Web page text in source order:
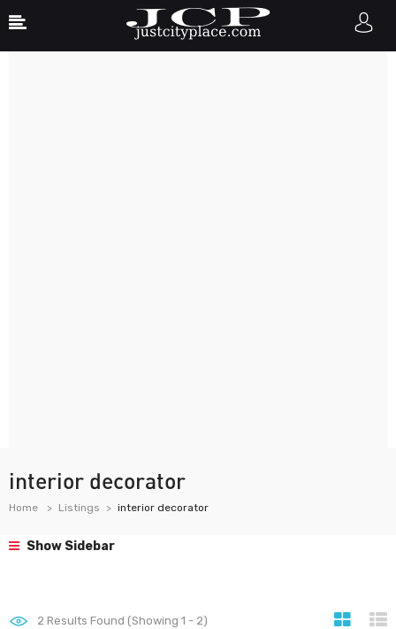
interior decorator
Home Listings interior decorator
Show Sidebar
2 Results Found (Showing 1 - 2)